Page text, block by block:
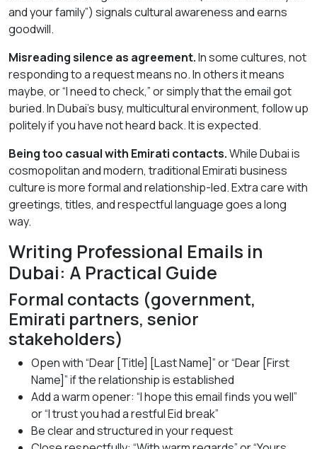
and your family”) signals cultural awareness and earns
goodwill.
Misreading silence as agreement.In some cultures, not
responding to a request means no. In others it means
maybe, or “I need to check,” or simply that the email got
buried. In Dubai’s busy, multicultural environment, follow up
politely if you have not heard back. It is expected.
Being too casual with Emirati contacts.While Dubai is
cosmopolitan and modern, traditional Emirati business
culture is more formal and relationship-led. Extra care with
greetings, titles, and respectful language goes a long
way.
Writing Professional Emails in
Dubai: A Practical Guide
Formal contacts (government,
Emirati partners, senior
stakeholders)
Open with “Dear [Title] [Last Name]” or “Dear [First
Name]” if the relationship is established
Add a warm opener: “I hope this email finds you well”
or “I trust you had a restful Eid break”
Be clear and structured in your request